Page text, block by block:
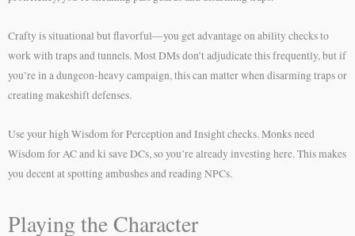
Crafty is situational but flavorful—you get advantage on ability checks to
work with traps and tunnels. Most DMs don’t adjudicate this frequently, but if
you’re in a dungeon-heavy campaign, this can matter when disarming traps or
creating makeshift defenses.
Use your high Wisdom for Perception and Insight checks. Monks need
Wisdom for AC and ki save DCs, so you’re already investing here. This makes
you decent at spotting ambushes and reading NPCs.
Playing the Character